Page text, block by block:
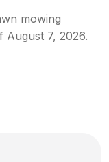
mowing
August 7, 2026.